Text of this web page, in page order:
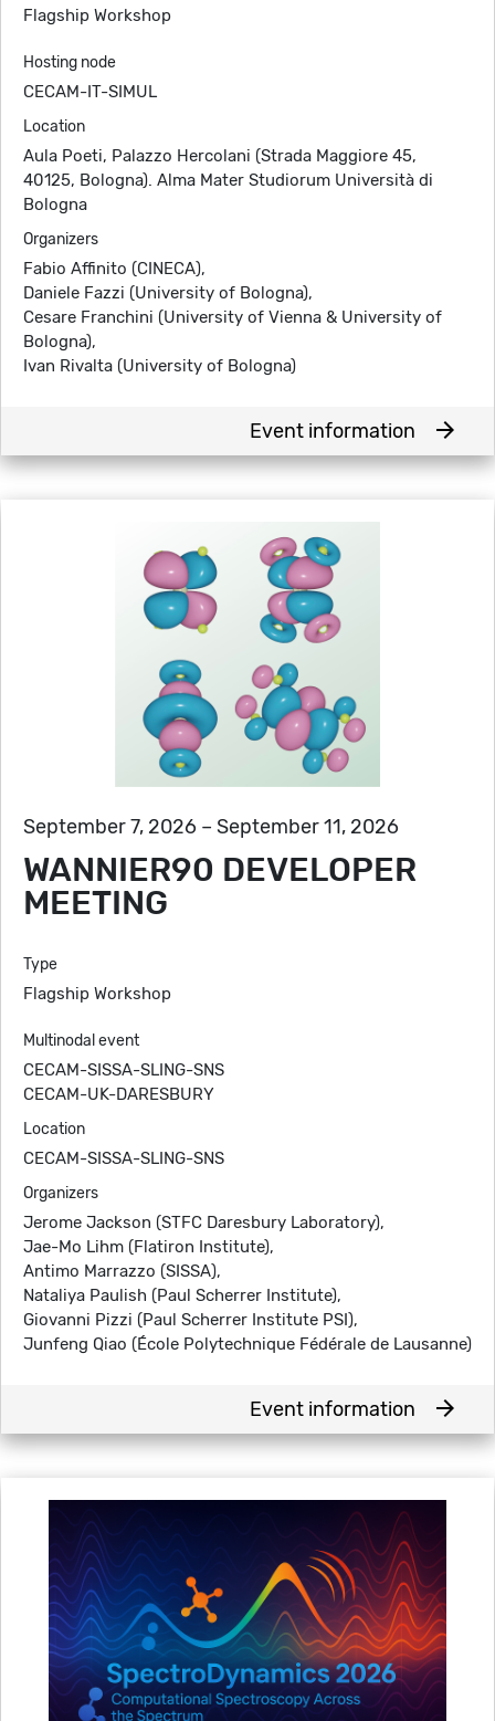
Flagship Workshop
Hosting node
CECAM-IT-SIMUL
Location
Aula Poeti, Palazzo Hercolani (Strada Maggiore 45,
40125, Bologna). Alma Mater Studiorum Università di
Bologna
Organizers
Fabio Affinito (CINECA),
Daniele Fazzi (University of Bologna),
Cesare Franchini (University of Vienna & University of
Bologna),
Ivan Rivalta (University of Bologna)
Event information arrow_forward
September 7, 2026 – September 11, 2026
WANNIER90 DEVELOPER
MEETING
Type
Flagship Workshop
Multinodal event
CECAM-SISSA-SLING-SNS
CECAM-UK-DARESBURY
Location
CECAM-SISSA-SLING-SNS
Organizers
Jerome Jackson (STFC Daresbury Laboratory),
Jae-Mo Lihm (Flatiron Institute),
Antimo Marrazzo (SISSA),
Nataliya Paulish (Paul Scherrer Institute),
Giovanni Pizzi (Paul Scherrer Institute PSI),
Junfeng Qiao (École Polytechnique Fédérale de Lausanne)
Event information arrow_forward